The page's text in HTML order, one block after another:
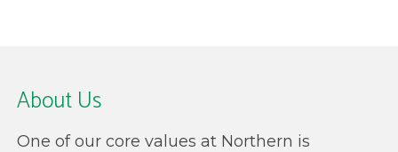
About Us
One of our core values at Northern is